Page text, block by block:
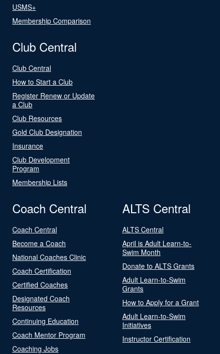
USMS+
Membership Comparison
Club Central
Club Central
How to Start a Club
Register Renew or Update
a Club
Club Resources
Gold Club Designation
Insurance
Club Development
Program
Membership Lists
Coach Central
Coach Central
Become a Coach
National Coaches Clinic
Coach Certification
Certified Coaches
Designated Coach
Resources
Continuing Education
Coach Mentor Program
Coaching Jobs
ALTS Central
ALTS Central
April is Adult Learn-to-
Swim Month
Donate to ALTS Grants
Adult Learn-to-Swim
Grants
How to Apply for a Grant
Adult Learn-to-Swim
Initiatives
Instructor Certification